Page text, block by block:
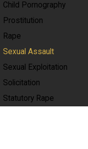
Child Pornography
Prostitution
Rape
Sexual Assault
Sexual Exploitation
Solicitation
Statutory Rape